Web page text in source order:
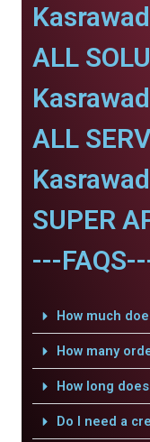
ALL
ALL
SUPER
---
How much
How many
How long
Do I need a